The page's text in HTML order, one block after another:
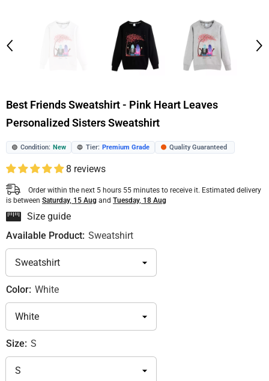
Best Friends Sweatshirt - Pink Heart Leaves
Personalized Sisters Sweatshirt
🟢 Condition: New 🔵 Tier: Premium Grade 🟠 Quality Guaranteed
8 reviews
Order within the next 5 hours 55 minutes to receive it. Estimated delivery
is between Saturday, 15 Aug and Tuesday, 18 Aug
Size guide
Available Product: Sweatshirt
Color: White
Size: S